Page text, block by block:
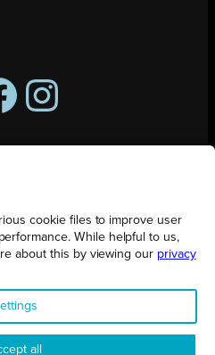
Instagram
produced by Augmented Group.
|Privacy Policy
cookie files to improve user
While helpful to us,
about this by viewing our privacy
all